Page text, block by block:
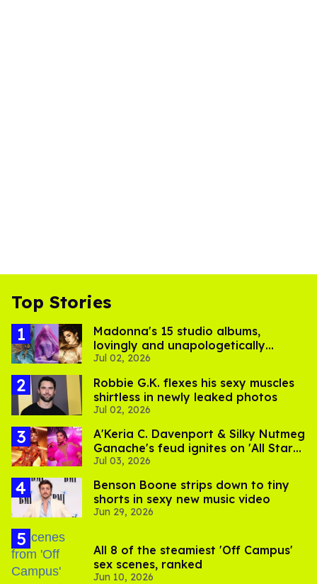
Top Stories
Madonna's 15 studio albums,
lovingly and unapologetically
ranked
Jul 02, 2026
Robbie G.K. flexes his sexy muscles
shirtless in newly leaked photos
Jul 02, 2026
A'Keria C. Davenport & Silky Nutmeg
Ganache's feud ignites on 'All Stars
11'
Jul 03, 2026
Benson Boone strips down to tiny
shorts in sexy new music video
Jun 29, 2026
All 8 of the steamiest 'Off Campus'
sex scenes, ranked
Jun 10, 2026